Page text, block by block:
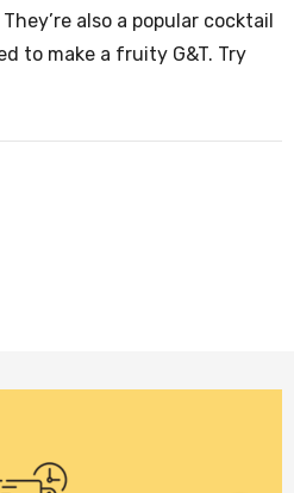
also a popular cocktail
to make a fruity G&T. Try